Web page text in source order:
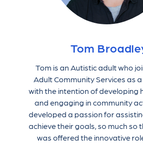
Tom
Tom is an Autistic adult who
Adult Community Services as
with the intention of developing
and engaging in community
developed a passion for
achieve their goals, so much so
was offered the innovative